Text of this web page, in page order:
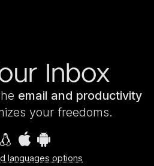
Inbox
email and productivity
your freedoms.
languages options